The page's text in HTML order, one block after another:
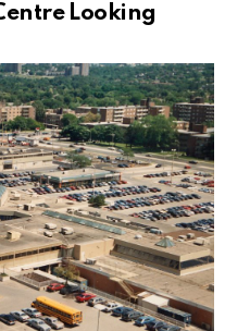
Looking